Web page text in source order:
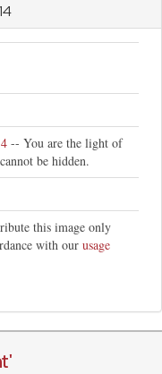
-- You are the light of
be hidden.
this image only
with our usage
'